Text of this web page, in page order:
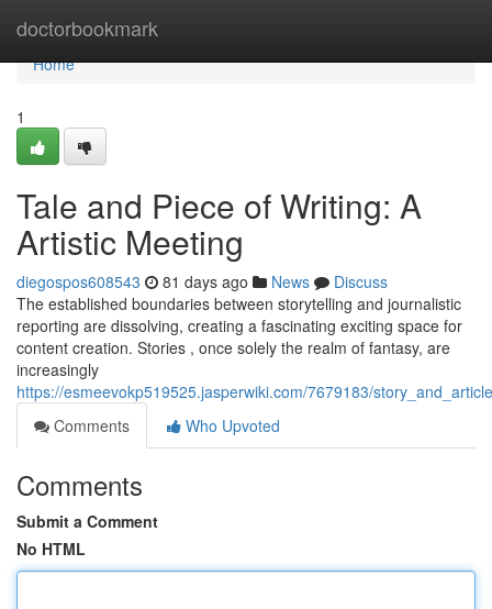
doctorbookmark
Home
Home
1
Tale and Piece of Writing: A
Artistic Meeting
diegospos608543 81 days ago News
Discuss
The established boundaries between storytelling and journalistic
reporting are dissolving, creating a fascinating exciting space for
content creation. Stories , once solely the realm of fantasy, are
increasingly
https://esmeevokp519525.jasperwiki.com/7679183/
Comments
Who Upvoted
Comments
Submit a Comment
No HTML